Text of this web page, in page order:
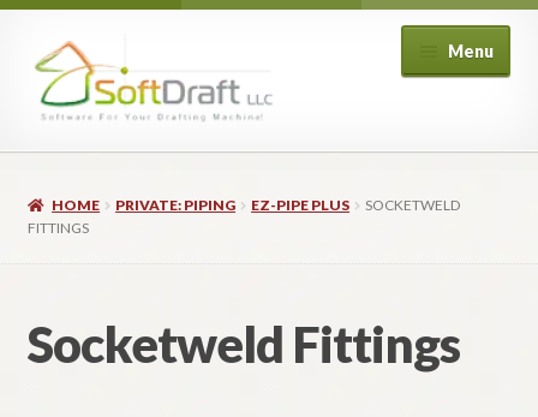
Skip
to
navigation
Skip
to
content
Menu
Expand
Architectural
Piping
HOME PRIVATE: PIPING EZ-PIPE PLUS
SOCKETWELD
FITTINGS
Socketweld Fittings